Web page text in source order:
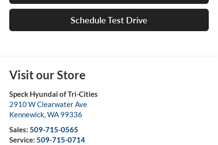
Schedule Test Drive
Visit our Store
Speck Hyundai of Tri-Cities
2910 W Clearwater Ave
Kennewick,WA 99336
Sales: 509-715-0565
Service: 509-715-0714